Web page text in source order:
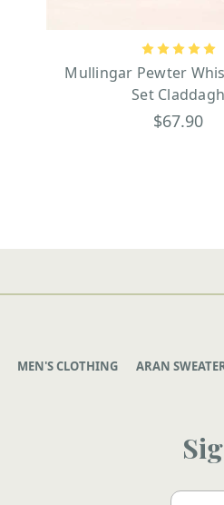
Mullingar Pewter
Set Claddagh
$67.90
MEN'S CLOTHING ARAN